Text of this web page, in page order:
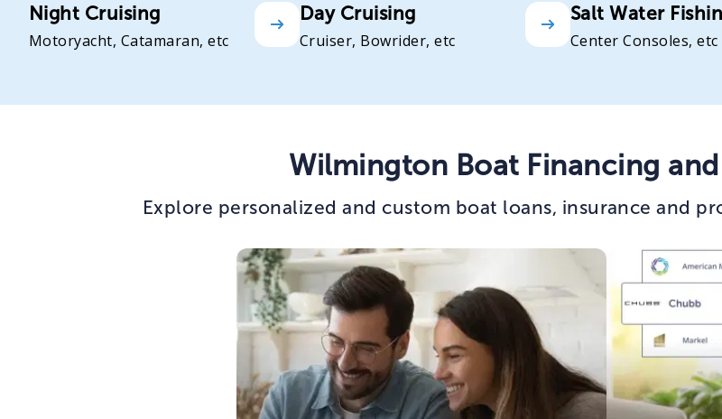
Night Cruising
Motoryacht, Catamaran, etc
Day Cruising
Cruiser, Bowrider, etc
Salt Water
Center Consoles, etc
Wilmington Boat Financing
Explore personalized and custom boat loans, insurance and